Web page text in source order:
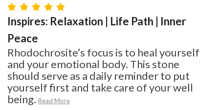
Inspires: Relaxation | Life Path | Inner
Peace
Rhodochrosite’s focus is to heal yourself
and your emotional body. This stone
should serve as a daily reminder to put
yourself first and take care of your well
being. Read More